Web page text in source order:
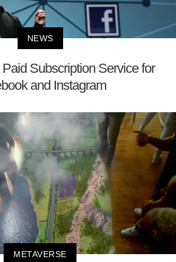
NEWS
Subscription Service for
and Instagram
METAVERSE